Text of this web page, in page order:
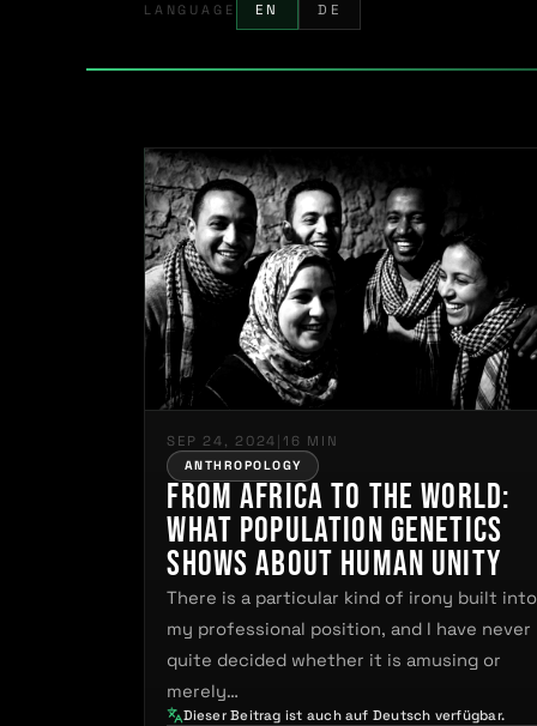
LANGUAGE EN DE
SEP 24, 2024 | 16 MIN
ANTHROPOLOGY
From Africa to the World:
What Population Genetics
Shows About Human Unity
There is a particular kind of irony built into
my professional position, and I have never
quite decided whether it is amusing or
merely…
Dieser Beitrag ist auch auf Deutsch verfügbar.